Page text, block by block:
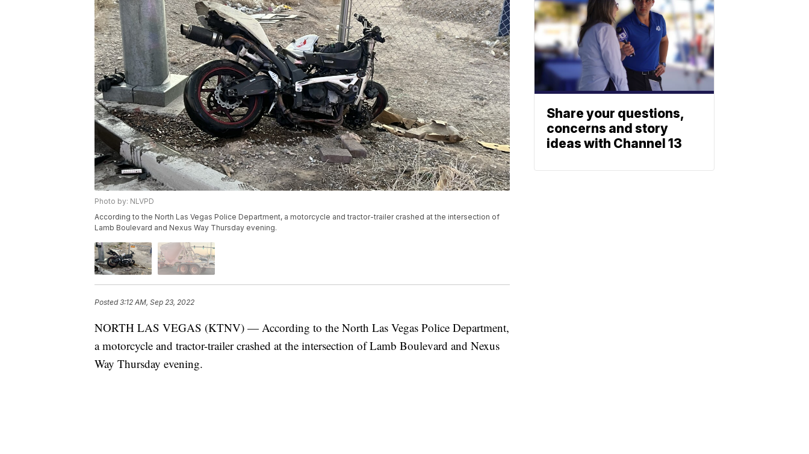
Photo by: NLVPD
According to the North Las Vegas Police Department, a motorcycle and tractor-trailer crashed at the intersection of
Lamb Boulevard and Nexus Way Thursday evening.
Posted3:12 AM, Sep 23, 2022
NORTH LAS VEGAS (KTNV) — According to the North Las Vegas Police Department,
a motorcycle and tractor-trailer crashed at the intersection of Lamb Boulevard and Nexus
Way Thursday evening.
Share your questions,
concerns and story
ideas with Channel 13